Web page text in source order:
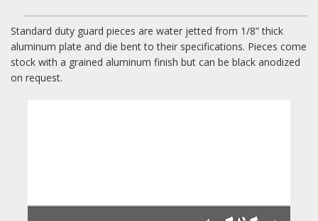
Standard duty guard pieces are water jetted from 1/8” thick
aluminum plate and die bent to their specifications. Pieces come
stock with a grained aluminum finish but can be black anodized
on request.